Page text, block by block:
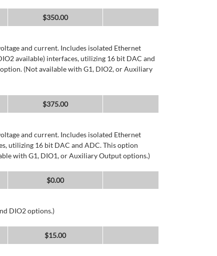
$350.00
and current. Includes isolated Ethernet
available) interfaces, utilizing 16 bit DAC and
(Not available with G1, DIO2, or Auxiliary
$375.00
and current. Includes isolated Ethernet
utilizing 16 bit DAC and ADC. This option
with G1, DIO1, or Auxiliary Output options.)
$0.00
DIO2 options.)
$15.00